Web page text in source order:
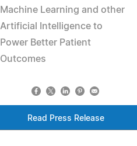
Machine Learning and other
Artificial Intelligence to
Power Better Patient
Outcomes
Read Press Release